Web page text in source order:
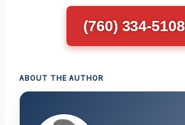
(760) 334-5108
ABOUT THE AUTHOR